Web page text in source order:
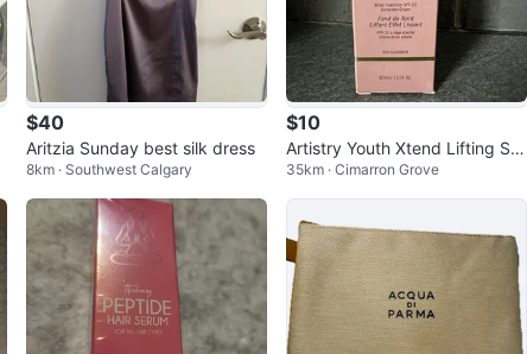
$40
Aritzia Sunday best silk dress
8km · Southwest Calgary
$10
Artistry Youth Xtend Lifting Sm
oothing Foundation
35km · Cimarron Grove